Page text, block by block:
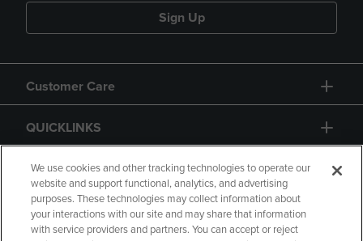
Sign Up
Customer Care
QUICKLINKS
GIFT CARD
We use cookies and other tracking technologies to operate our
website and support functional, analytics, and advertising
purposes. These technologies may collect information about
your interactions with our site and may share that information
with service providers and partners. You can accept or reject